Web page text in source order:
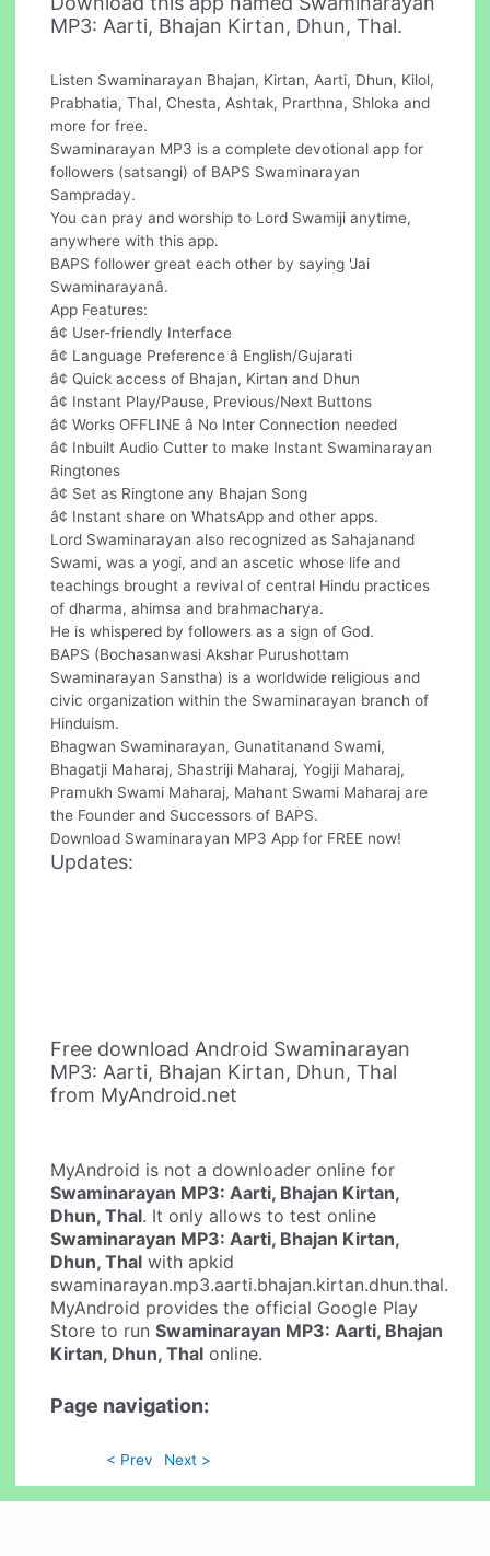
MP3: Aarti, Bhajan Kirtan, Dhun, Thal.
Listen Swaminarayan Bhajan, Kirtan, Aarti, Dhun, Kilol,
Prabhatia, Thal, Chesta, Ashtak, Prarthna, Shloka and
more for free.
Swaminarayan MP3 is a complete devotional app for
followers (satsangi) of BAPS Swaminarayan
Sampraday.
You can pray and worship to Lord Swamiji anytime,
anywhere with this app.
BAPS follower great each other by saying 'Jai
Swaminarayanâ.
App Features:
â¢ User-friendly Interface
â¢ Language Preference â English/Gujarati
â¢ Quick access of Bhajan, Kirtan and Dhun
â¢ Instant Play/Pause, Previous/Next Buttons
â¢ Works OFFLINE â No Inter Connection needed
â¢ Inbuilt Audio Cutter to make Instant Swaminarayan
Ringtones
â¢ Set as Ringtone any Bhajan Song
â¢ Instant share on WhatsApp and other apps.
Lord Swaminarayan also recognized as Sahajanand
Swami, was a yogi, and an ascetic whose life and
teachings brought a revival of central Hindu practices
of dharma, ahimsa and brahmacharya.
He is whispered by followers as a sign of God.
BAPS (Bochasanwasi Akshar Purushottam
Swaminarayan Sanstha) is a worldwide religious and
civic organization within the Swaminarayan branch of
Hinduism.
Bhagwan Swaminarayan, Gunatitanand Swami,
Bhagatji Maharaj, Shastriji Maharaj, Yogiji Maharaj,
Pramukh Swami Maharaj, Mahant Swami Maharaj are
the Founder and Successors of BAPS.
Download Swaminarayan MP3 App for FREE now!
Updates:
Free download Android Swaminarayan
MP3: Aarti, Bhajan Kirtan, Dhun, Thal
from MyAndroid.net
MyAndroid is not a downloader online for
Swaminarayan MP3: Aarti, Bhajan Kirtan,
Dhun, Thal. It only allows to test online
Swaminarayan MP3: Aarti, Bhajan Kirtan,
Dhun, Thal with apkid
swaminarayan.mp3.aarti.bhajan.kirtan.dhun.thal.
MyAndroid provides the official Google Play
Store to runSwaminarayan MP3: Aarti, Bhajan
Kirtan, Dhun, Thal online.
Page navigation:
< Prev Next >